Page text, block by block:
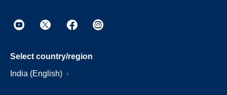
Select country/region
India (English)